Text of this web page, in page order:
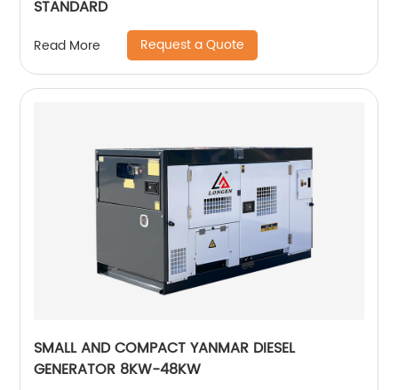
STANDARD
Read More Request a Quote
SMALL AND COMPACT YANMAR DIESEL
GENERATOR 8KW-48KW